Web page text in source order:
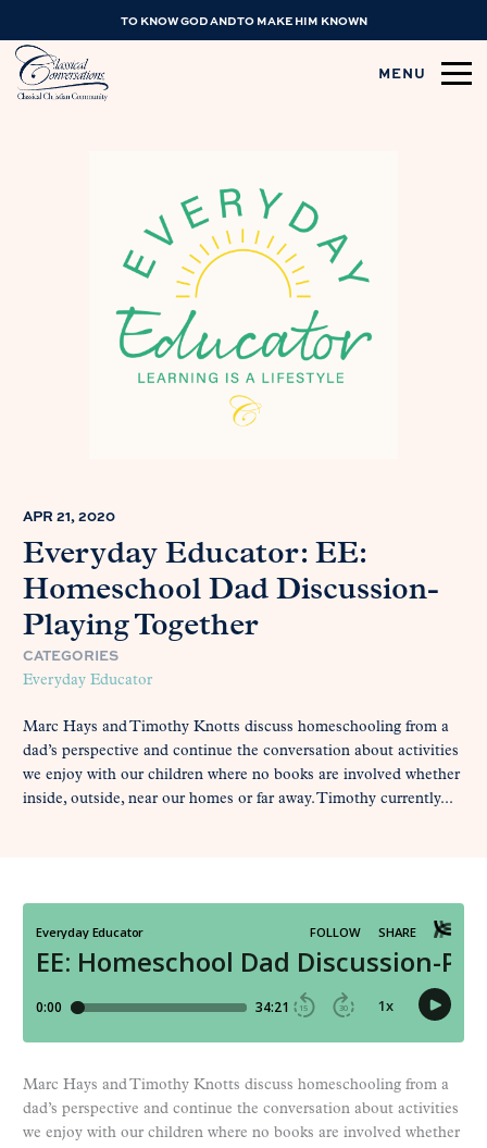
TO KNOW GOD AND TO MAKE HIM KNOWN
MENU
APR 21, 2020
Everyday Educator: EE:
Homeschool Dad Discussion-
Playing Together
CATEGORIES
Everyday Educator
Marc Hays and Timothy Knotts discuss homeschooling from a
dad’s perspective and continue the conversation about activities
we enjoy with our children where no books are involved whether
inside, outside, near our homes or far away. Timothy currently...
Marc Hays and Timothy Knotts discuss homeschooling from a
dad’s perspective and continue the conversation about activities
we enjoy with our children where no books are involved whether